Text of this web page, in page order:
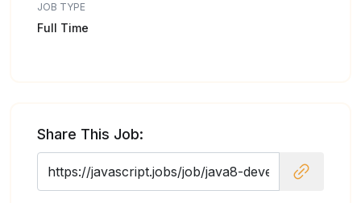
JOB TYPE
Full Time
Share This Job: